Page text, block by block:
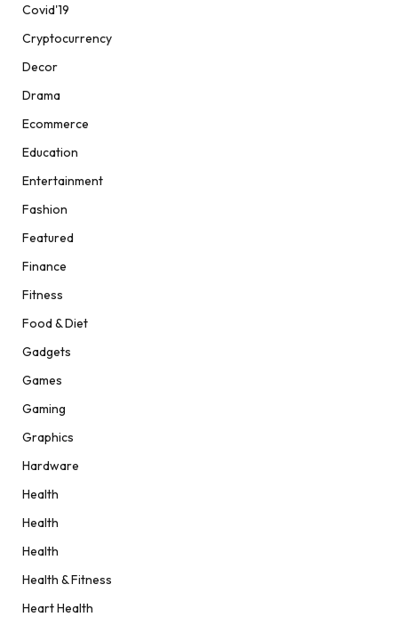
Covid'19
Cryptocurrency
Decor
Drama
Ecommerce
Education
Entertainment
Fashion
Featured
Finance
Fitness
Food & Diet
Gadgets
Games
Gaming
Graphics
Hardware
Health
Health
Health
Health & Fitness
Heart Health